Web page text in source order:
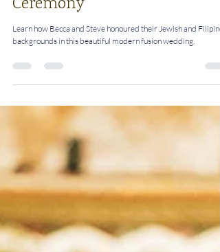
Perfect Match: How Becca And
Steve Combined Jewish and
Filipino Marriage Traditions
Into An Interfaith Wedding
Ceremony
Learn how Becca and Steve honoured their Jewish and Filipino
backgrounds in this beautiful modern fusion wedding.